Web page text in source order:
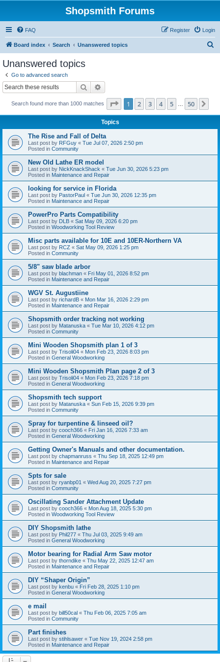
Shopsmith Forums
FAQ Login
Register
Board index Search Unanswered topics
Unanswered topics
Go to advanced search
Search
Search found more than 1000 matches Page 1of 50
1 2 3 4 5 50
Topics
The Rise and Fall of Delta
Last post by RFGuy « Tue Jul 07, 2026 2:50 pm
Posted in Community
New Old Lathe ER model
Last post by NickKnackShack « Tue Jun 30, 2026 5:23 pm
Posted in Maintenance and Repair
looking for service in Florida
Last post by PastorPaul « Tue Jun 30, 2026 12:35 pm
Posted in Maintenance and Repair
PowerPro Parts Compatibility
Last post by DLB « Sat May 09, 2026 6:20 pm
Posted in Woodworking Tool Review
Misc parts available for 10E and 10ER-Northern VA
Last post by RCZ « Sat May 09, 2026 1:25 pm
Posted in Community
5/8" saw blade arbor
Last post by blachman « Fri May 01, 2026 8:52 pm
Posted in Maintenance and Repair
WGV St. Augustiine
Last post by richardB « Mon Mar 16, 2026 2:29 pm
Posted in Maintenance and Repair
Shopsmith order tracking not working
Last post by Matanuska « Tue Mar 10, 2026 4:12 pm
Posted in Community
Mini Wooden Shopsmith plan 1 of 3
Last post by Trisoli04 « Mon Feb 23, 2026 8:03 pm
Posted in General Woodworking
Mini Wooden Shopsmith Plan page 2 of 3
Last post by Trisoli04 « Mon Feb 23, 2026 7:18 pm
Posted in General Woodworking
Shopsmith tech support
Last post by Matanuska « Sun Feb 15, 2026 9:39 pm
Posted in Community
Spray for turpentine & linseed oil?
Last post by cooch366 « Fri Jan 16, 2026 7:33 am
Posted in General Woodworking
Getting Owner's Manuals and other documentation.
Last post by chapmanruss « Thu Sep 18, 2025 12:49 pm
Posted in Maintenance and Repair
Spts for sale
Last post by ryanbp01 « Wed Aug 20, 2025 7:27 pm
Posted in Community
Oscillating Sander Attachment Update
Last post by cooch366 « Mon Aug 18, 2025 5:30 pm
Posted in Woodworking Tool Review
DIY Shopsmith lathe
Last post by Phil277 « Thu Jul 03, 2025 9:49 am
Posted in General Woodworking
Motor bearing for Radial Arm Saw motor
Last post by thorndike « Thu May 22, 2025 12:47 am
Posted in Maintenance and Repair
DIY “Shaper Origin”
Last post by kenbu « Fri Feb 28, 2025 1:10 pm
Posted in General Woodworking
e mail
Last post by bill50cal « Thu Feb 06, 2025 7:05 am
Posted in Community
Part finishes
Last post by stihlsawer « Tue Nov 19, 2024 2:58 pm
Posted in Maintenance and Repair